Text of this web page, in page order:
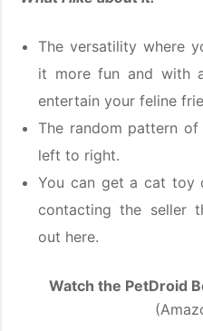
The versatility where
it more fun and with
entertain your feline
The random pattern
left to right.
You can get a cat toy
contacting the seller
out here.
Watch the PetDroid